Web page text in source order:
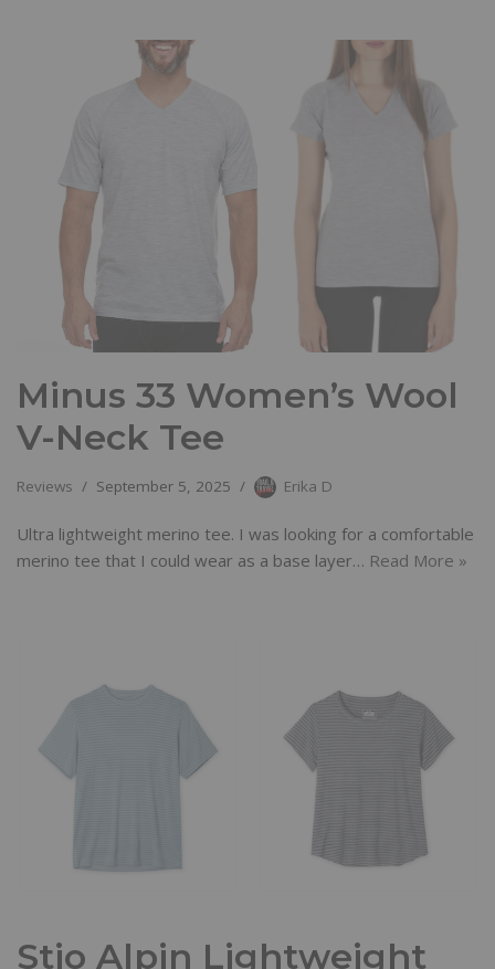
Minus 33 Women’s Wool
V-Neck Tee
Reviews September 5, 2025 Erika D
Ultra lightweight merino tee. I was looking for a comfortable
merino tee that I could wear as a base layer… Read More »
Stio Alpin Lightweight